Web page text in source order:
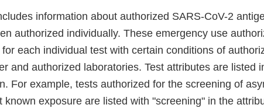
information about authorized SARS-CoV-2
authorized individually. These emergency use
each individual test with certain conditions of
and authorized laboratories. Test attributes are listed
For example, tests authorized for the screening of
known exposure are listed with "screening" in the